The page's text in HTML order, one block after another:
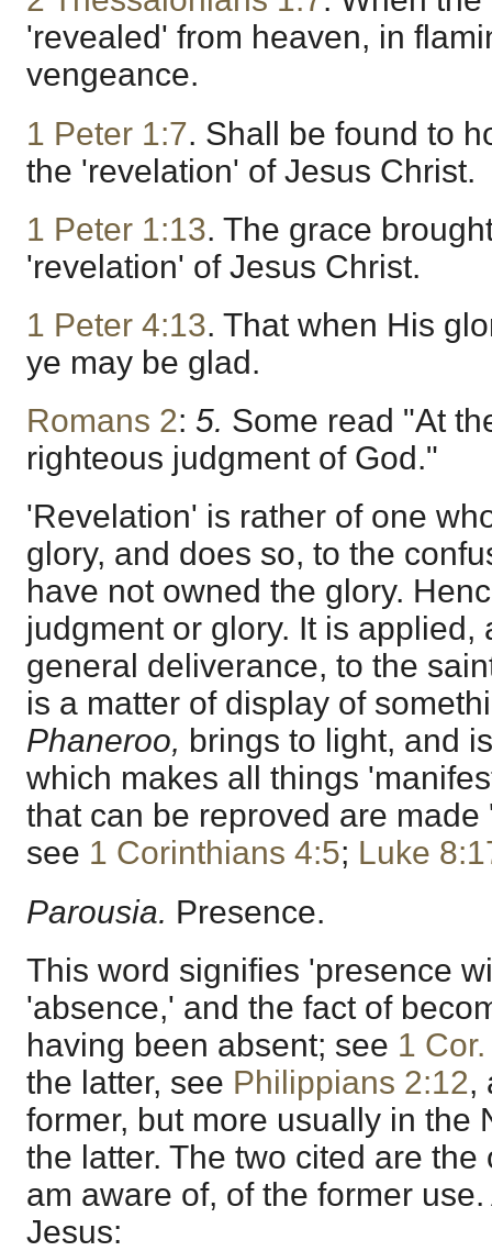
'revealed' from heaven, in
vengeance.
1 Peter 1:7. Shall be found to
the 'revelation' of Jesus Christ.
1 Peter 1:13. The grace
'revelation' of Jesus Christ.
1 Peter 4:13. That when His
ye may be glad.
Romans 2: 5. Some read "At
righteous judgment of God."
'Revelation' is rather of one
glory, and does so, to the
have not owned the glory.
judgment or glory. It is applied,
general deliverance, to the
is a matter of display of
Phaneroo, brings to light, and
which makes all things
that can be reproved are
see 1 Corinthians 4:5; Luke
Parousia. Presence.
This word signifies 'presence
'absence,' and the fact of
having been absent; see 1
the latter, see Philippians 2:12,
former, but more usually in the
the latter. The two cited are
am aware of, of the former
Jesus: